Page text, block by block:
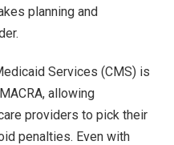
planning and
Services (CMS) is
allowing
providers to pick their
penalties. Even with